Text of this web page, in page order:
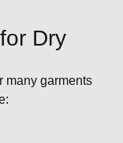
Dry
many garments